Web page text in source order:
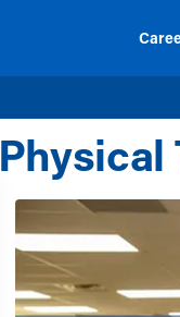
Physical